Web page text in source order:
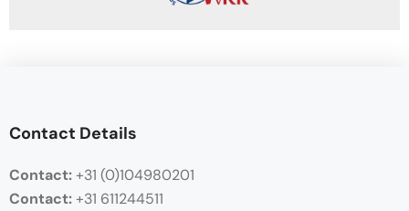
Contact Details
Contact:+31 (0)104980201
Contact:+31 611244511